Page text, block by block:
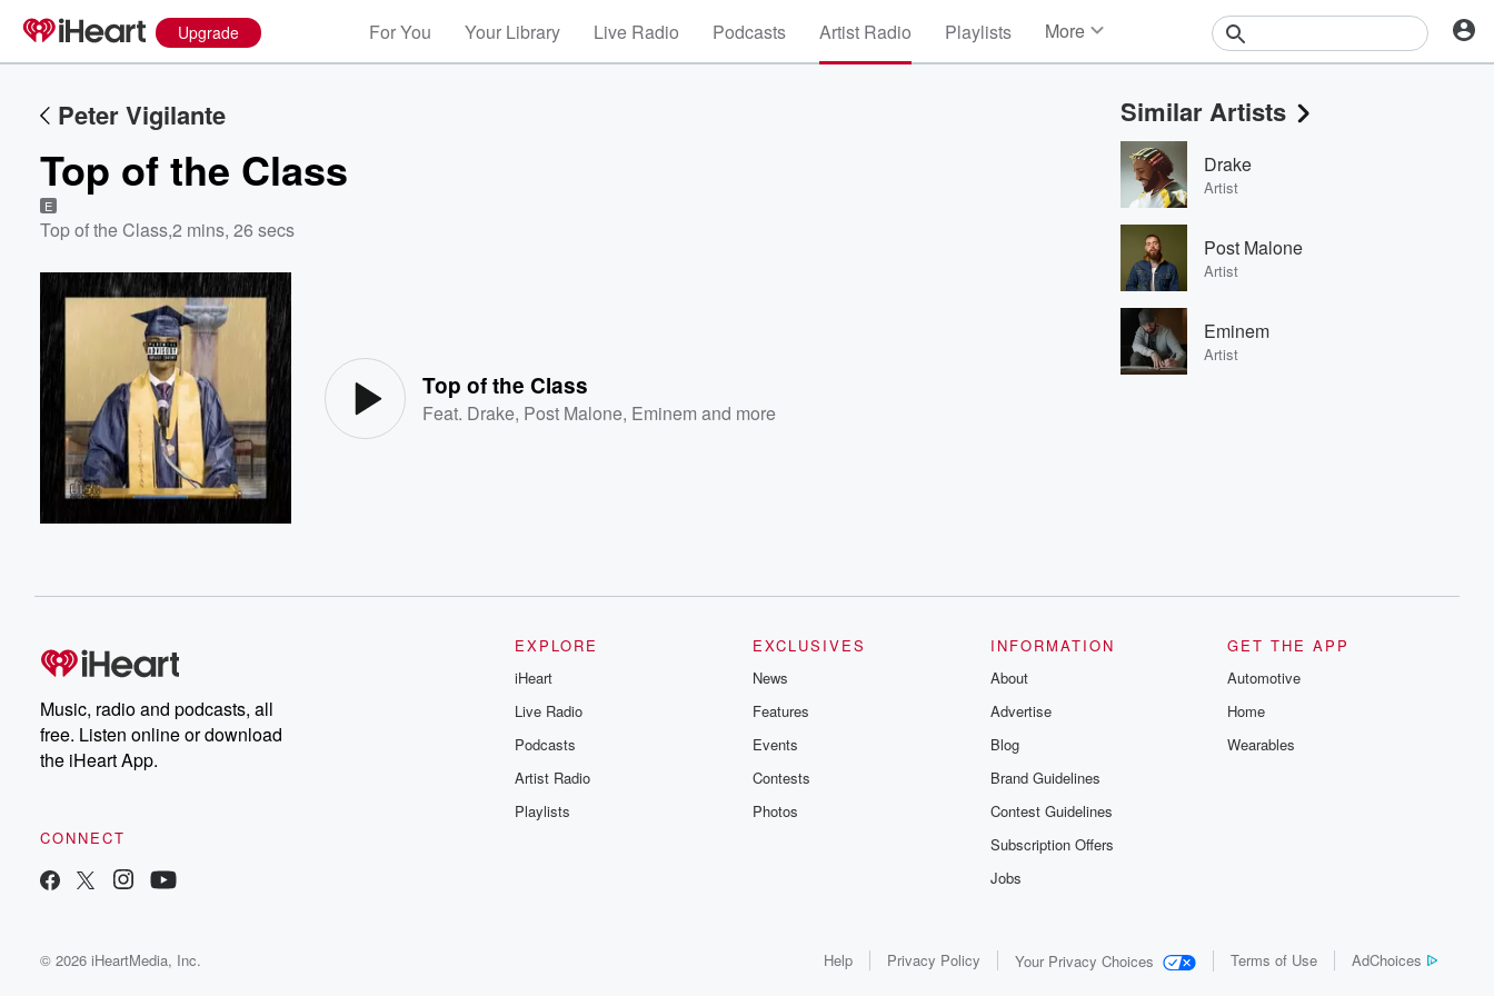
Upgrade For You Your Library Live Radio Podcasts Artist Radio Playlists More
Events
Contests
Photos
Peter Vigilante
Top of the Class
E
Top of the Class,2 mins, 26 secs
Top of the Class
Feat. Drake, Post Malone, Eminem and more
Similar Artists
Drake
Artist
Post Malone
Artist
Eminem
Artist
Music, radio and podcasts, all
free. Listen online or download
the iHeart App.
CONNECT
EXPLORE
iHeart
Live Radio
Podcasts
Artist Radio
Playlists
EXCLUSIVES
News
Features
Events
Contests
Photos
INFORMATION
About
Advertise
Blog
Brand Guidelines
Contest Guidelines
Subscription Offers
Jobs
GET THE APP
Automotive
Home
Wearables
© 2026 iHeartMedia, Inc. Help Privacy Policy Your Privacy Choices Terms of Use AdChoices